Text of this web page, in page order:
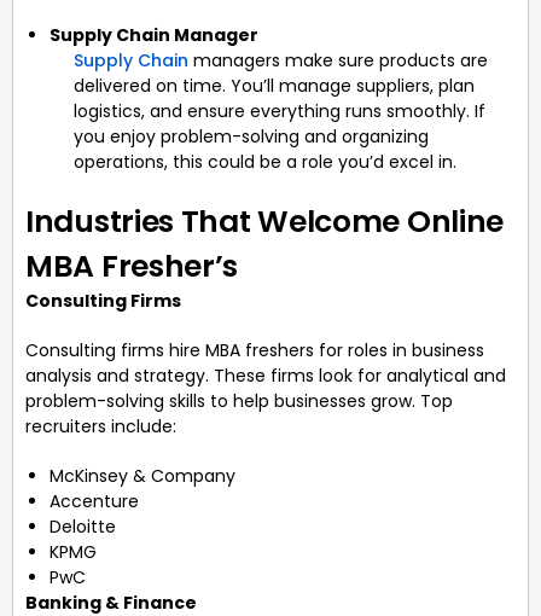
Supply Chain Manager
Supply Chain managers make sure products are
delivered on time. You’ll manage suppliers, plan
logistics, and ensure everything runs smoothly. If
you enjoy problem-solving and organizing
operations, this could be a role you’d excel in.
Industries That Welcome Online
MBA Fresher’s
Consulting Firms
Consulting firms hire MBA freshers for roles in business
analysis and strategy. These firms look for analytical and
problem-solving skills to help businesses grow. Top
recruiters include:
McKinsey & Company
Accenture
Deloitte
KPMG
PwC
Banking & Finance